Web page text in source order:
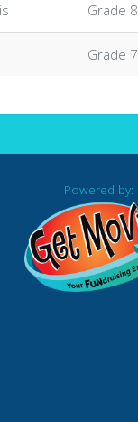
Grade 8
Grade 7
Powered by: